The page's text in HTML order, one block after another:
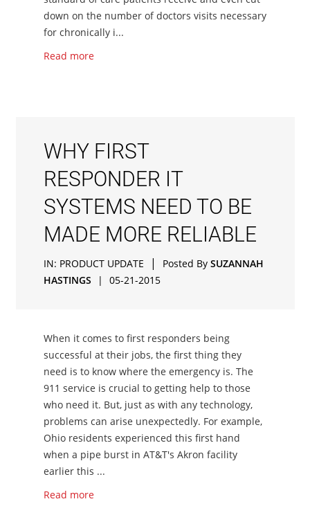
down on the number of doctors visits necessary
for chronically i...
Read more
WHY FIRST
RESPONDER IT
SYSTEMS NEED TO BE
MADE MORE RELIABLE
IN: PRODUCT UPDATE | Posted By SUZANNAH
HASTINGS
| 05-21-2015
When it comes to first responders being
successful at their jobs, the first thing they
need is to know where the emergency is. The
911 service is crucial to getting help to those
who need it. But, just as with any technology,
problems can arise unexpectedly. For example,
Ohio residents experienced this first hand
when a pipe burst in AT&T's Akron facility
earlier this ...
Read more